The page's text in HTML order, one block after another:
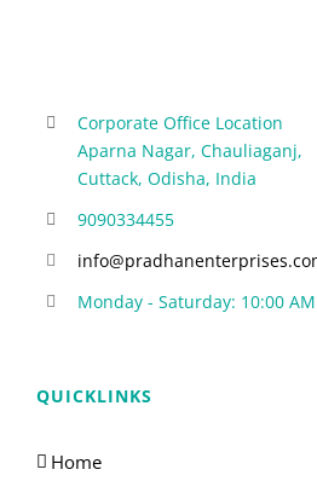
Corporate Office Location
Aparna Nagar, Chauliaganj,
Cuttack, Odisha, India
9090334455
Monday - Saturday: 10:00
QUICKLINKS
Home